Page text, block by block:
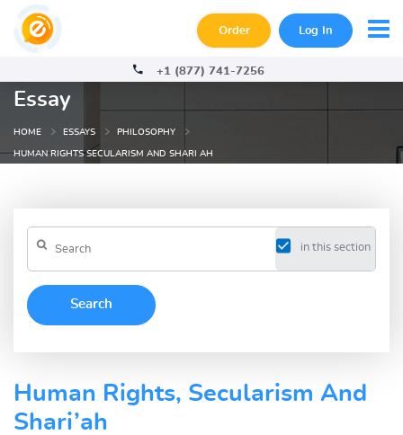
Order Log In
+1 (877) 741-7256
Essay
HOME ESSAYS PHILOSOPHY
HUMAN RIGHTS SECULARISM AND SHARI AH
in this section
Human Rights, Secularism And
Shari’ah